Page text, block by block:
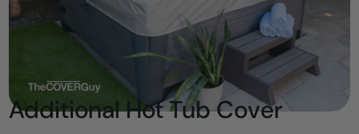
Additional Hot Tub Cover